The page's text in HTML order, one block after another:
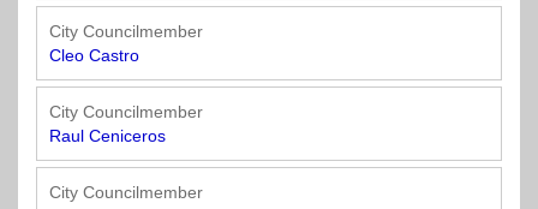
Texas
Home
Rule
Charters
-
Second
State
Government
State
of
the
City
Addresses
11
Region
12
Region
SolutionsNet
Listserv
Surveys
Youth
Committees
Open
Meetings
Act
Payday
Lending
City Councilmember
Cleo Castro
City Councilmember
Raul Ceniceros
City Councilmember